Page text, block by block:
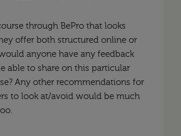
through BePro that looks
offer both structured online or
anyone have any feedback
able to share on this particular
Any other recommendations for
to look at/avoid would be much